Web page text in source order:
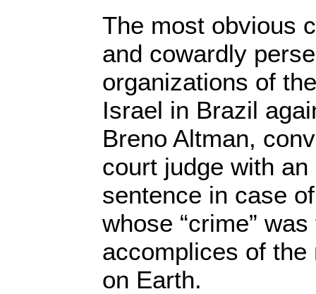
The most obvious
and cowardly
organizations of
Israel in Brazil
Breno Altman,
court judge with
sentence in case
whose “crime”
accomplices of
on Earth.